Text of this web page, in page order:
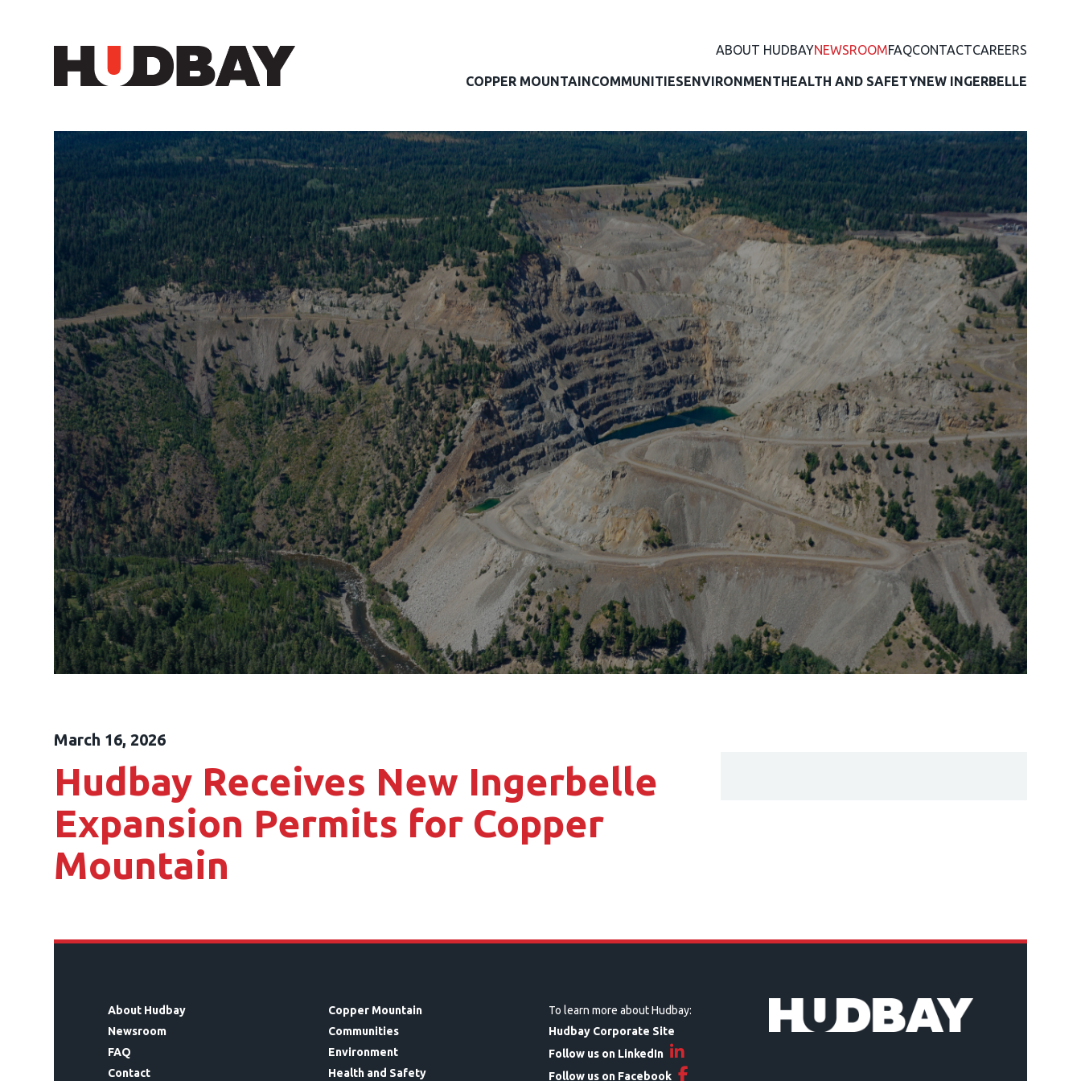
ABOUT HUDBAYNEWSROOMFAQCONTACTCAREERS
COPPER MOUNTAINCOMMUNITIESENVIRONMENTHEALTH AND SAFETYNEW INGERBELLE
March 16, 2026
Hudbay Receives New Ingerbelle
Expansion Permits for Copper
Mountain
About Hudbay
Newsroom
FAQ
Contact
Copper Mountain
Communities
Environment
Health and Safety
To learn more about Hudbay:
Hudbay Corporate Site
Follow us on LinkedIn
Follow us on Facebook